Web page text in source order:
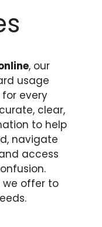
, our
usage
every
clear,
to help
navigate
access
we offer to